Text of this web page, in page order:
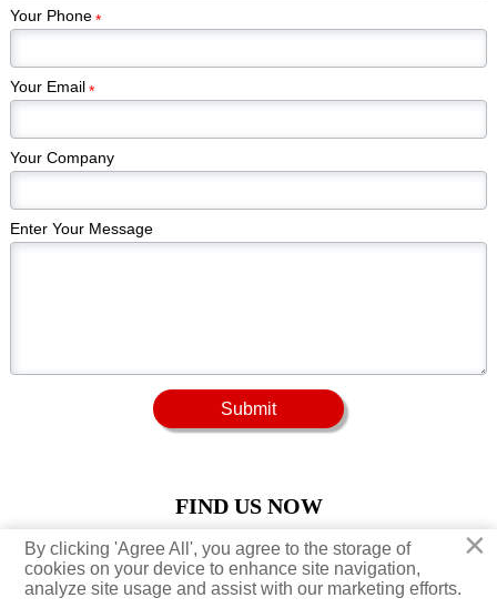
Your Phone*
Your Email*
Your Company
Enter Your Message
Submit
FIND US NOW
    ×
By clicking 'Agree All', you agree to the storage of
cookies on your device to enhance site navigation,
analyze site usage and assist with our marketing efforts.
×
By clicking 'Agree All', you agree to the storage of
cookies on your device to enhance site navigation,
analyze site usage and assist with our marketing efforts.